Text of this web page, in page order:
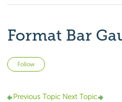
Format Bar
Follow
Previous Topic Next Topic